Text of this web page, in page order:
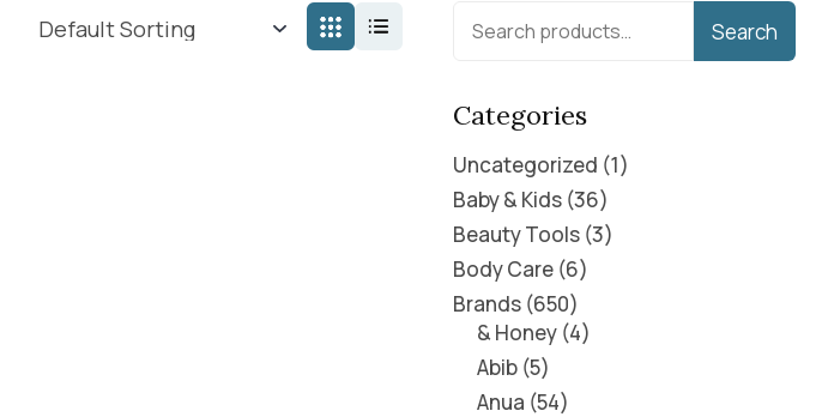
Search
Categories
Uncategorized 1
Baby & Kids 36
Beauty Tools 3
Body Care 6
Brands 650
& Honey 4
Abib 5
Anua 54